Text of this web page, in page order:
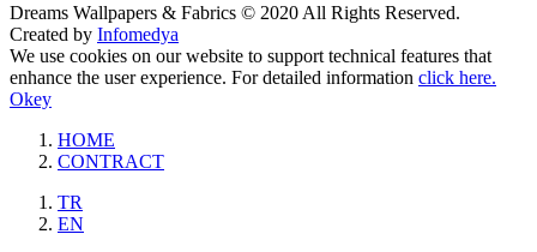
Dreams Wallpapers & Fabrics © 2020 All Rights Reserved.
Created by Infomedya
We use cookies on our website to support technical features that
enhance the user experience. For detailed information click here.
Okey
HOME
CONTRACT
TR
EN